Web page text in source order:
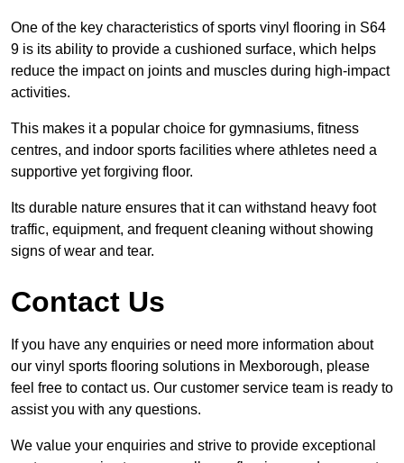
One of the key characteristics of sports vinyl flooring in S64
9 is its ability to provide a cushioned surface, which helps
reduce the impact on joints and muscles during high-impact
activities.
This makes it a popular choice for gymnasiums, fitness
centres, and indoor sports facilities where athletes need a
supportive yet forgiving floor.
Its durable nature ensures that it can withstand heavy foot
traffic, equipment, and frequent cleaning without showing
signs of wear and tear.
Contact Us
If you have any enquiries or need more information about
our vinyl sports flooring solutions in Mexborough, please
feel free to contact us. Our customer service team is ready to
assist you with any questions.
We value your enquiries and strive to provide exceptional